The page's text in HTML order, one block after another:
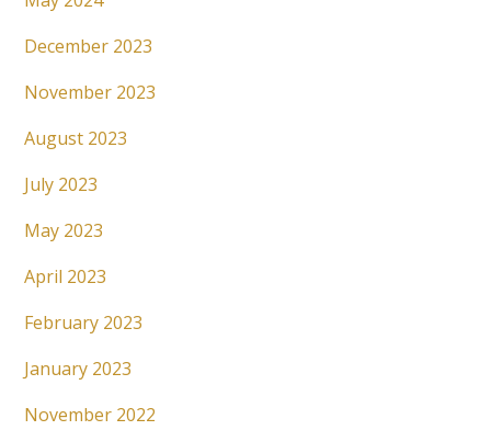
December 2023
November 2023
August 2023
July 2023
May 2023
April 2023
February 2023
January 2023
November 2022